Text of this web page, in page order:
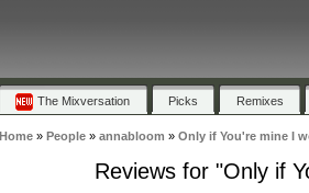
The Mixversation Picks Remixes
Home» People» annabloom » Only if You're mine I
Reviews for "Only if